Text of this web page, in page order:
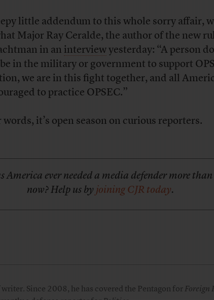
little addendum to this whole sorry affair,
Major Ray Ceralde, the author of the new
in aninterviewyesterday: “A person
in the military or government to support
we are in this fight together, and all
to practice OPSEC.”
it’s open season on curious reporters.
America ever needed a media defender more than
now? Help us byjoining CJR today.
Since 2008, he has covered the Pentagon forForeign